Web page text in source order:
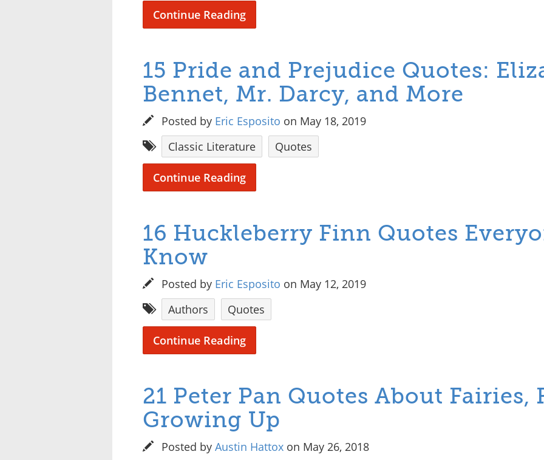
Continue Reading
15 Pride and Prejudice Quotes:
Bennet, Mr. Darcy, and More
Posted by Eric Esposito on May 18, 2019
Classic Literature
Quotes
Continue Reading
16 Huckleberry Finn Quotes
Know
Posted by Eric Esposito on May 12, 2019
Authors
Quotes
Continue Reading
21 Peter Pan Quotes About Fairies,
Growing Up
Posted by Austin Hattoxon May 26, 2018